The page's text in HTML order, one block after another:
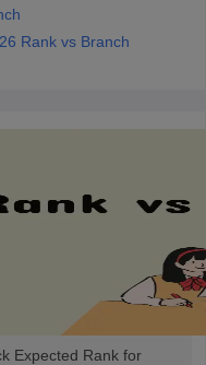
in India
India Accepting AP EAMCET
to Start JEE Preparation
View All JEE Main E-
Proficiency & Logical
Most Scoring Concepts For
Best Books for GATEHow
Rank vs Branch
Expected Rank for